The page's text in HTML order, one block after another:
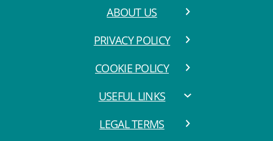
ABOUT US
PRIVACY POLICY
COOKIE POLICY
USEFUL LINKS
LEGAL TERMS